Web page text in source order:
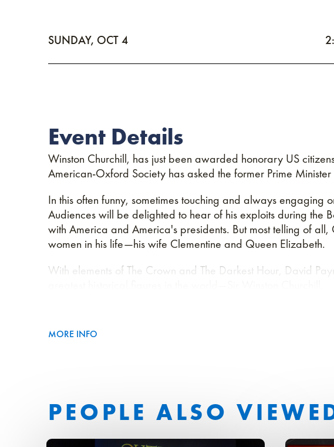
SUNDAY, OCT4
Event Details
Winston Churchill, has just been awarded honorary US
American-Oxford Society has asked the former Prime
In this often funny, sometimes touching and always engaging
Audiences will be delighted to hear of his exploits during the
with America and America's presidents. But most telling of
women in his life—his wife Clementine and Queen Elizabeth.
With elements of The Crown and The Darkest Hour, David
MORE INFO
PEOPLE ALSO